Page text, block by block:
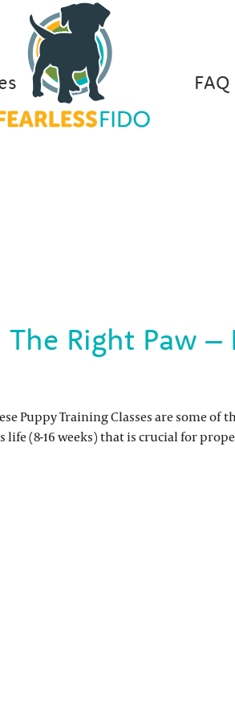
FAQ
Right Paw
Puppy Training Classes are some
(8-16 weeks) that is crucial for